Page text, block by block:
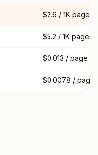
$2.6 / 1K pages
$5.2 / 1K pages
$0.013 / page
$0.0078 / page